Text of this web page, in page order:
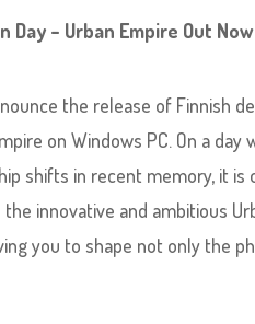
Day – Urban Empire Out Now
the release of Finnish
on Windows PC. On a
shifts in recent memory, it
innovative and ambitious
you to shape not only the